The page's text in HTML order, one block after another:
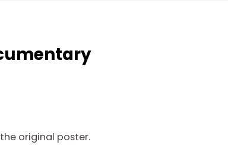
original poster.